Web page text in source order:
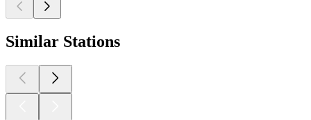
Similar Stations